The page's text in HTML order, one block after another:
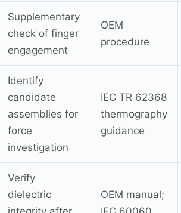
Supplementary
check of finger
engagement
OEM
procedure
Identify
candidate
assemblies for
force
investigation
IEC TR 62368
thermography
guidance
Verify
dielectric
OEM manual;